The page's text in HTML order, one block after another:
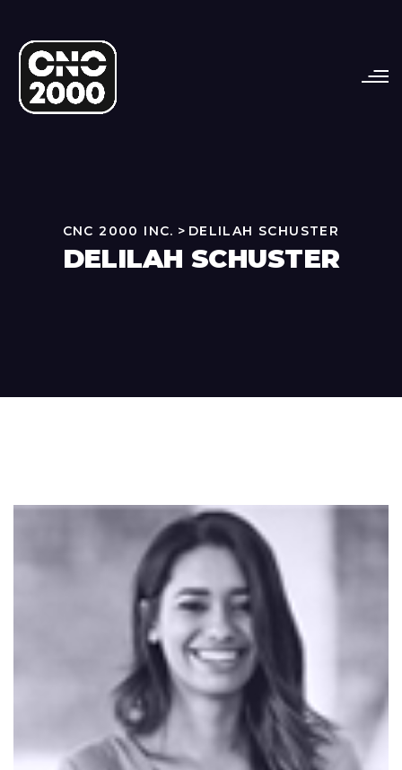
CNC 2000 INC. > DELILAH SCHUSTER
DELILAH SCHUSTER